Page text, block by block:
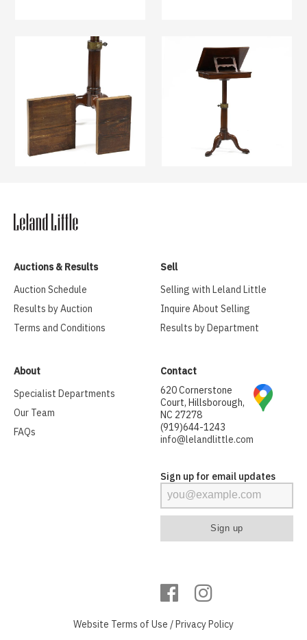
Auctions & Results
Auction Schedule
Results by Auction
Terms and Conditions
Sell
Selling with Leland Little
Inquire About Selling
Results by Department
About
Specialist Departments
Our Team
FAQs
Contact
620 Cornerstone
Court, Hillsborough,
NC 27278
(919)644-1243
info@lelandlittle.com
Sign up for email updates
Website Terms of Use /Privacy Policy